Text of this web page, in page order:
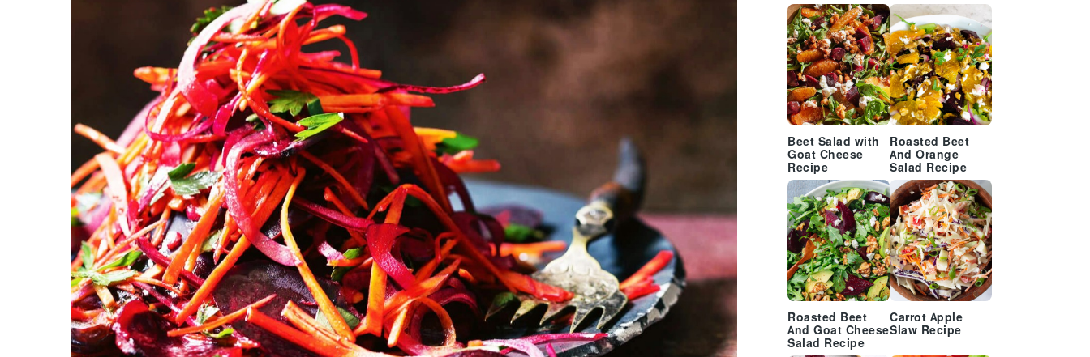
Beet Salad with
Goat Cheese
Recipe
Roasted Beet
And Orange
Salad Recipe
Roasted Beet
And Goat Cheese
Salad Recipe
Carrot Apple
Slaw Recipe